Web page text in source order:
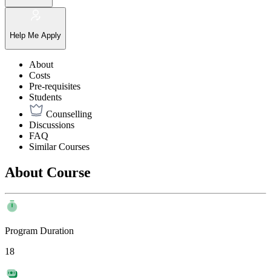
Help Me Apply
About
Costs
Pre-requisites
Students
Counselling
Discussions
FAQ
Similar Courses
About Course
Program Duration
18